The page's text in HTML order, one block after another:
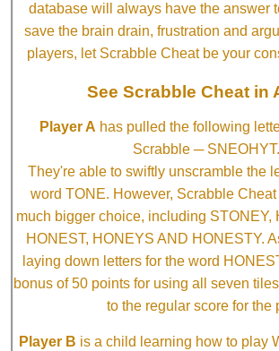
database will always have the answer
save the brain drain, frustration and
players, let Scrabble Cheat be your
See Scrabble Cheat in
Player A has pulled the following
Scrabble ─ SNEOHYT.
They're able to swiftly unscramble the
word TONE. However, Scrabble
much bigger choice, including STONEY,
HONEST, HONEYS AND HONESTY.
laying down letters for the word
bonus of 50 points for using all seven
to the regular score for the
Player B is a child learning how to play